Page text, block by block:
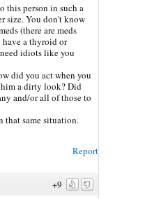
this person in such a
size. You don't know
(there are meds
have a thyroid or
idiots like you
did you act when you
a dirty look? Did
and/or all of those to
that same situation.
Report
+9